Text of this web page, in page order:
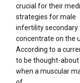
crucial for their
strategies for male
infertility secondary
concentrate on the
According to a
to be thought-about
when a muscular